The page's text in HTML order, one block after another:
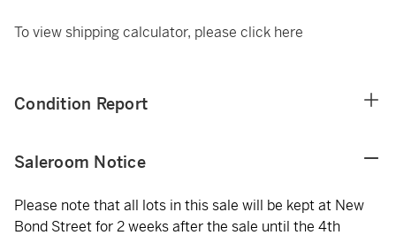
To view shipping calculator, please click here
Condition Report
Saleroom Notice
Please note that all lots in this sale will be kept at New
Bond Street for 2 weeks after the sale until the 4th